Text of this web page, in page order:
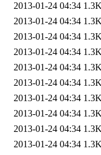
2013-01-24 04:34
2013-01-24 04:34
2013-01-24 04:34
2013-01-24 04:34
2013-01-24 04:34
2013-01-24 04:34
2013-01-24 04:34
2013-01-24 04:34
2013-01-24 04:34
2013-01-24 04:34